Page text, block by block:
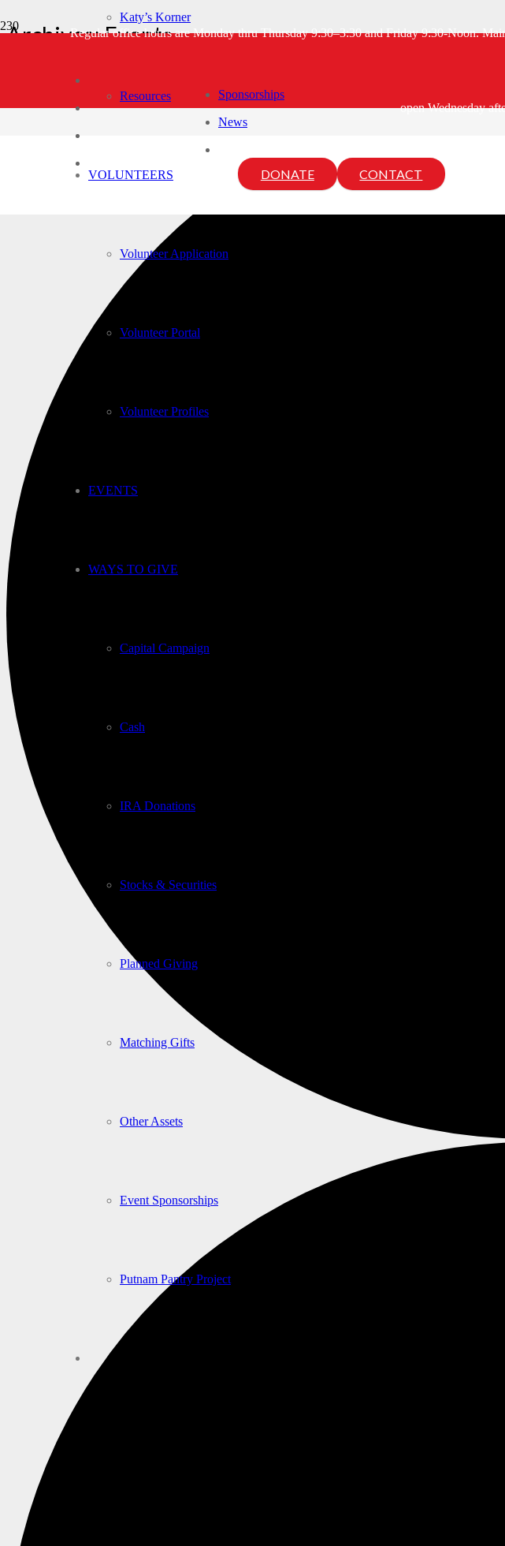
Regular office hours are Monday thru Thursday 9:30–3:30 and Friday 9:30-Noon.
open Wednesday
Sponsorships
News
Katy’s Korner
Resources
VOLUNTEERS
Volunteer Application
Volunteer Portal
Volunteer Profiles
EVENTS
WAYS TO GIVE
Capital Campaign
Cash
IRA Donations
Stocks & Securities
Planned Giving
Matching Gifts
Other Assets
Event Sponsorships
Putnam Pantry Project
DONATE CONTACT
Archives:Events
3 events found.